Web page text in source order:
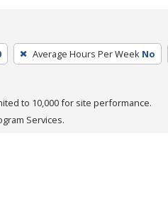
Average Hours Per Week No
to 10,000 for site performance.
Services.